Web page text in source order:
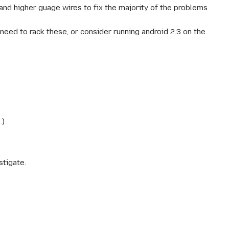
higher guage wires to fix the majority of the problems
to rack these, or consider running android 2.3 on the